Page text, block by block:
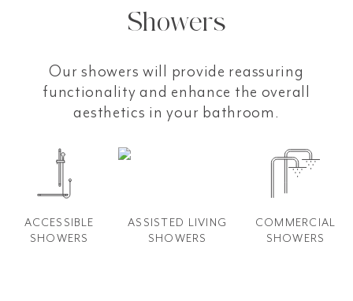
Showers
Our showers will provide reassuring
functionality and enhance the overall
aesthetics in your bathroom.
ACCESSIBLE
SHOWERS
ASSISTED LIVING
SHOWERS
COMMERCIAL
SHOWERS